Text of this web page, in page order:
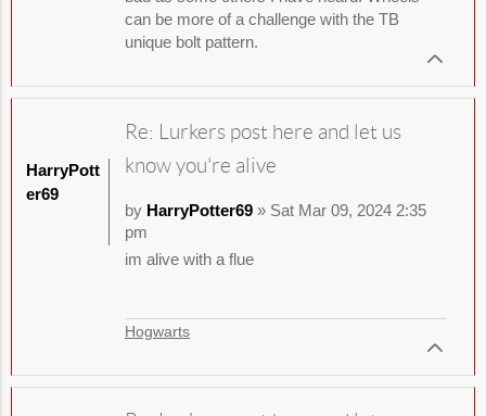
can be more of a challenge with the TB
unique bolt pattern.
Re: Lurkers post here and let us
know you're alive
by HarryPotter69» Sat Mar 09, 2024 2:35
pm
im alive with a flue
Hogwarts
HarryPott
er69